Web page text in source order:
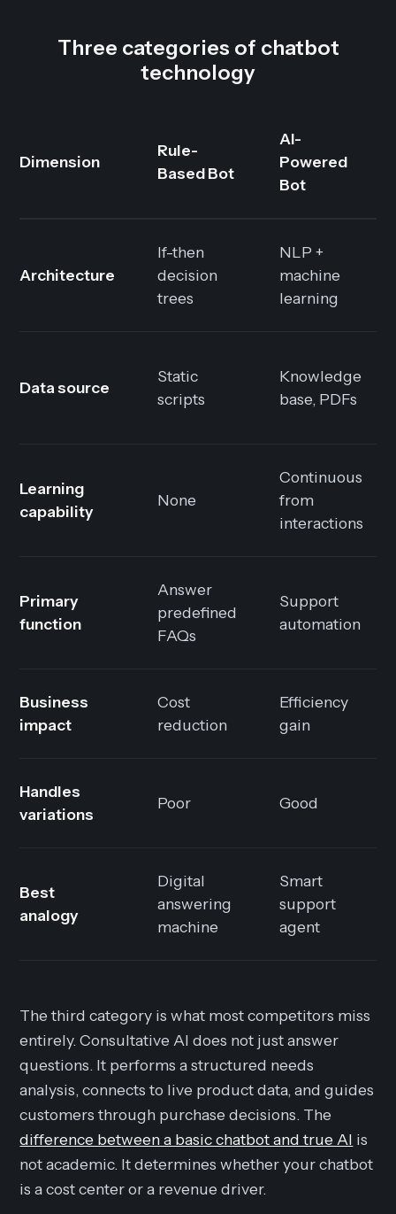
Three categories of chatbot
technology
Dimension
Rule-
Based Bot
AI-
Powered
Bot
Architecture
If-then
decision
trees
NLP +
machine
learning
Data source
Static
scripts
Knowledge
base, PDFs
Learning
capability
None
Continuous
from
interactions
Primary
function
Answer
predefined
FAQs
Support
automation
Business
impact
Cost
reduction
Efficiency
gain
Handles
variations
Poor Good
Best
analogy
Digital
answering
machine
Smart
support
agent
The third category is what most competitors miss
entirely. Consultative AI does not just answer
questions. It performs a structured needs
analysis, connects to live product data, and guides
customers through purchase decisions. The
difference between a basic chatbot and true AI is
not academic. It determines whether your chatbot
is a cost center or a revenue driver.